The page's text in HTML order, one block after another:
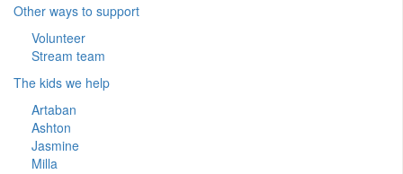
Other ways to support
Volunteer
Stream team
The kids we help
Artaban
Ashton
Jasmine
Milla